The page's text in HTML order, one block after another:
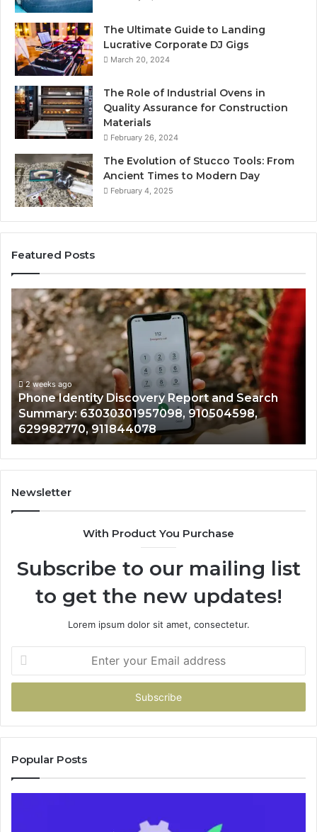
The Ultimate Guide to Landing
Lucrative Corporate DJ Gigs
March 20, 2024
The Role of Industrial Ovens in
Quality Assurance for Construction
Materials
February 26, 2024
The Evolution of Stucco Tools: From
Ancient Times to Modern Day
February 4, 2025
Featured Posts
weeks ago
Identity Discovery Report and Search
63030301957098, 910504598,
911844078
Identify
Calls
With
Detailed
Number
Records:
Newsletter
With Product You Purchase
Subscribe to our mailing list
to get the new updates!
Lorem ipsum dolor sit amet, consectetur.
your
Email
Popular Posts